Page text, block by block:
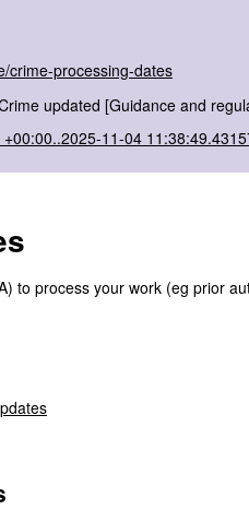
crime-processing-dates
updated [Guidance and
11-04
to process your work (eg prior